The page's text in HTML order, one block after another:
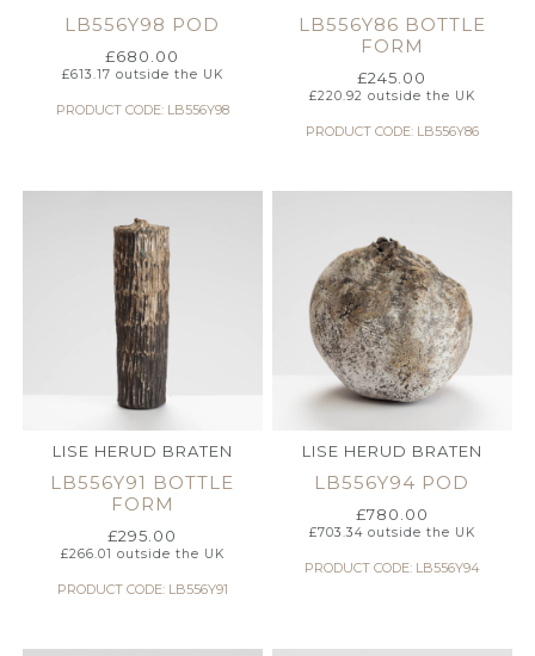
LB556Y98 POD
£680.00
£613.17 outside the UK
PRODUCT CODE: LB556Y98
LB556Y86 BOTTLE
FORM
£245.00
£220.92 outside the UK
PRODUCT CODE: LB556Y86
LISE HERUD BRATEN
LB556Y91 BOTTLE
FORM
£295.00
£266.01 outside the UK
PRODUCT CODE: LB556Y91
LISE HERUD BRATEN
LB556Y94 POD
£780.00
£703.34outside the UK
PRODUCT CODE: LB556Y94